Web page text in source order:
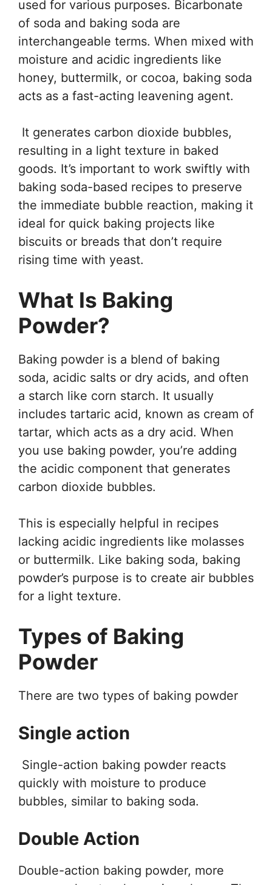
used for various purposes. Bicarbonate
of soda and baking soda are
interchangeable terms. When mixed with
moisture and acidic ingredients like
honey, buttermilk, or cocoa, baking soda
acts as a fast-acting leavening agent.
It generates carbon dioxide bubbles,
resulting in a light texture in baked
goods. It’s important to work swiftly with
baking soda-based recipes to preserve
the immediate bubble reaction, making it
ideal for quick baking projects like
biscuits or breads that don’t require
rising time with yeast.
What Is Baking
Powder?
Baking powder is a blend of baking
soda, acidic salts or dry acids, and often
a starch like corn starch. It usually
includes tartaric acid, known as cream of
tartar, which acts as a dry acid. When
you use baking powder, you’re adding
the acidic component that generates
carbon dioxide bubbles.
This is especially helpful in recipes
lacking acidic ingredients like molasses
or buttermilk. Like baking soda, baking
powder’s purpose is to create air bubbles
for a light texture.
Types of Baking
Powder
There are two types of baking powder
Single action
Single-action baking powder reacts
quickly with moisture to produce
bubbles, similar to baking soda.
Double Action
Double-action baking powder, more